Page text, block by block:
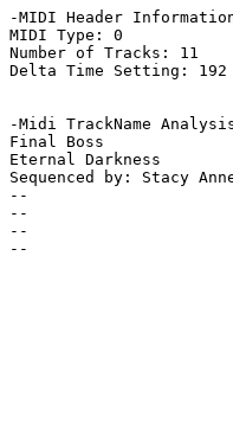
-MIDI Header
MIDI Type: 0
Number of Tracks: 11
Delta Time Setting: 192
-Midi TrackName
Final Boss
Eternal Darkness
Sequenced by: Stacy
--
--
--
--